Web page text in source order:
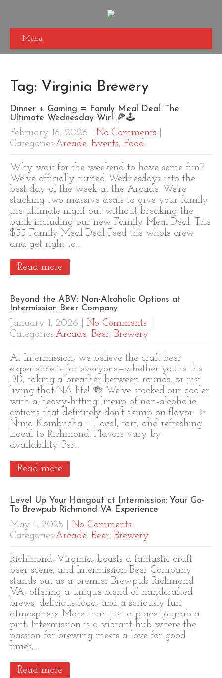
Menu
Tag: Virginia Brewery
Dinner + Gaming = Family Meal Deal: The
Ultimate Wednesday Win! 🍕🕹️
February 16, 2026 No Comments
Categories:Arcade, Events, Food
Why wait for the weekend to have some fun?
We’ve officially turned Wednesdays into the
best day of the week at the Arcade. We’re
stacking two massive deals to give your family
the ultimate night out without breaking the
bank including our new Family Meal Deal. The
$55 Family Meal Deal Feed the whole crew
and get right to…
Read more
Beyond the ABV: Non-Alcoholic Options at
Intermission Beer Company
January 1, 2026 No Comments
Categories:Arcade, Beer, Brewery
At Intermission, we believe the craft beer
experience is for everyone—whether you’re the
DD, taking a breather between rounds, or just
living that NA life! 🍻 We’ve stocked our cooler
with a heavy-hitting lineup of non-alcoholic
options that definitely don’t skimp on flavor: ✨
Ninja Kombucha – Local, tart, and refreshing.
Local to Richmond. Flavors vary by
availability. Per…
Read more
Level Up Your Hangout at Intermission: Your Go-
To Brewpub Richmond VA Experience
May 1, 2025 No Comments
Categories:Arcade, Beer, Brewery
Richmond, Virginia, boasts a fantastic craft
beer scene, and Intermission Beer Company
stands out as a premier Brewpub Richmond
VA, offering a unique blend of handcrafted
brews, delicious food, and a seriously fun
atmosphere. More than just a place to grab a
pint, Intermission is a vibrant hub where the
passion for brewing meets a love for good
times,…
Read more